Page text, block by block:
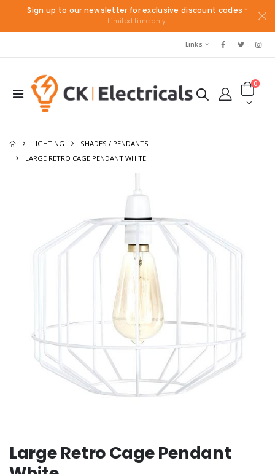
Sign up to our newsletter for exclusive discount codes *
Limited time only.
Links
0
LIGHTING
SHADES / PENDANTS
LARGE RETRO CAGE PENDANT WHITE
Large Retro Cage Pendant